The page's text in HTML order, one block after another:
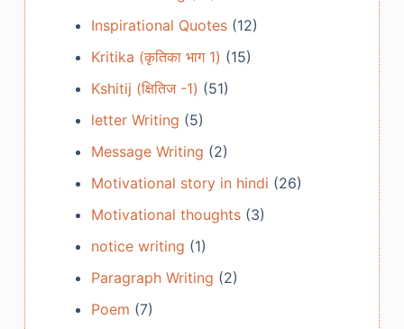
Inspirational Quotes(12)
Kritika (कृतिका भाग 1) (15)
Kshitij (क्षितिज -1) (51)
letter Writing (5)
Message Writing (2)
Motivational story in hindi (26)
Motivational thoughts(3)
notice writing (1)
Paragraph Writing (2)
Poem (7)